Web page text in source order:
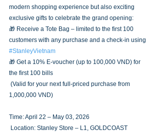
modern shopping experience but also exciting
exclusive gifts to celebrate the grand opening:
🎁 Receive a Tote Bag – limited to the first 100
customers with any purchase and a check-in using
#StanleyVietnam
🎁 Get a 10% E-voucher (up to 100,000 VND) for
the first 100 bills
(Valid for your next full-priced purchase from
1,000,000 VND)
Time: April 22 – May 03, 2026
Location: Stanley Store – L1, GOLDCOAST